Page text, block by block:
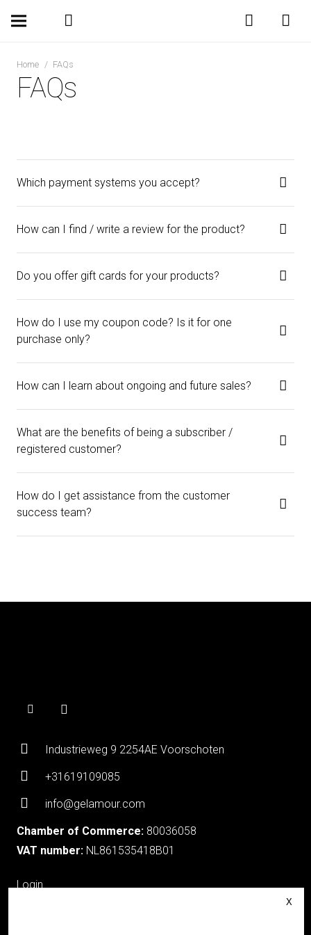
Home / FAQs
FAQs
Which payment systems you accept?
How can I find / write a review for the product?
Do you offer gift cards for your products?
How do I use my coupon code? Is it for one
purchase only?
How can I learn about ongoing and future sales?
What are the benefits of being a subscriber /
registered customer?
How do I get assistance from the customer
success team?
Industrieweg 9 2254AE Voorschoten
+31619109085
info@gelamour.com
Chamber of Commerce: 80036058
VAT number: NL861535418B01
Login